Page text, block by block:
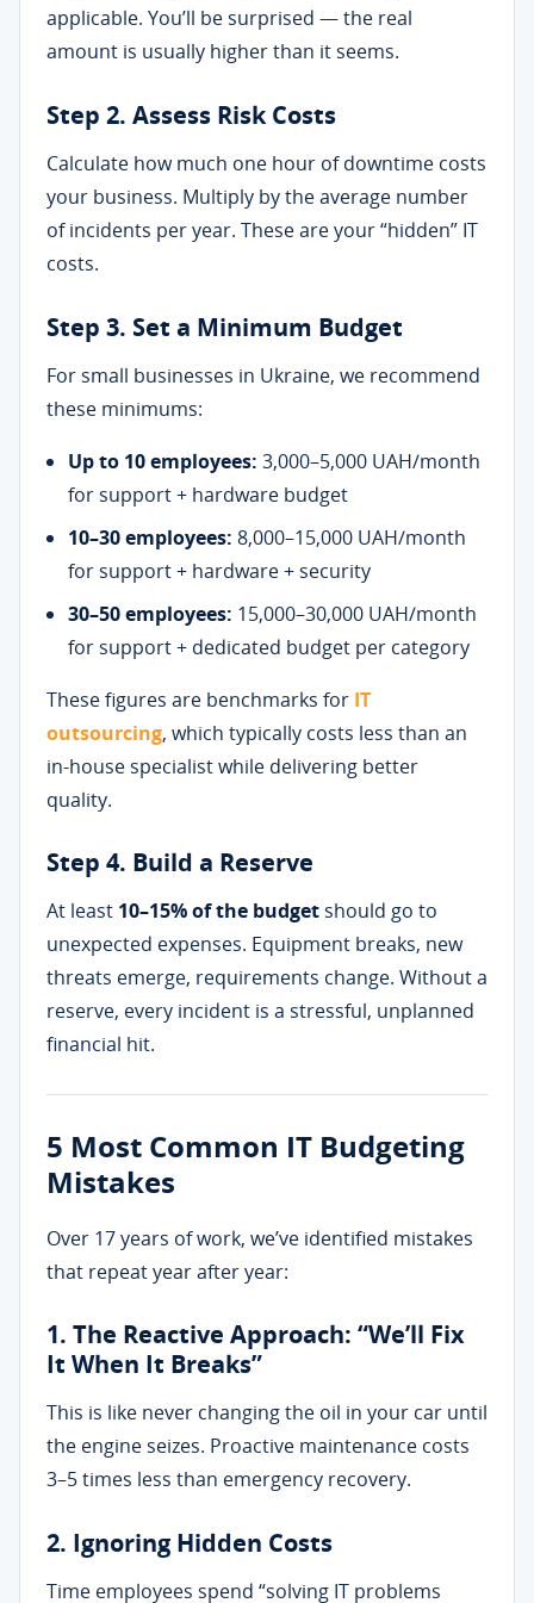
applicable. You’ll be surprised — the real
amount is usually higher than it seems.
Step 2. Assess Risk Costs
Calculate how much one hour of downtime costs
your business. Multiply by the average number
of incidents per year. These are your “hidden” IT
costs.
Step 3. Set a Minimum Budget
For small businesses in Ukraine, we recommend
these minimums:
Up to 10 employees: 3,000–5,000 UAH/month
for support + hardware budget
10–30 employees: 8,000–15,000 UAH/month
for support + hardware + security
30–50 employees: 15,000–30,000 UAH/month
for support + dedicated budget per category
These figures are benchmarks for IT
outsourcing, which typically costs less than an
in-house specialist while delivering better
quality.
Step 4. Build a Reserve
At least 10–15% of the budget should go to
unexpected expenses. Equipment breaks, new
threats emerge, requirements change. Without a
reserve, every incident is a stressful, unplanned
financial hit.
5 Most Common IT Budgeting
Mistakes
Over 17 years of work, we’ve identified mistakes
that repeat year after year:
1. The Reactive Approach: “We’ll Fix
It When It Breaks”
This is like never changing the oil in your car until
the engine seizes. Proactive maintenance costs
3–5 times less than emergency recovery.
2. Ignoring Hidden Costs
Time employees spend “solving IT problems